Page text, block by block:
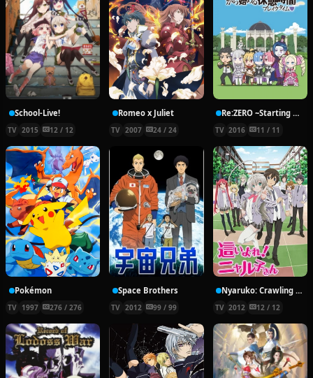
School-Live!
TV 2015 12 / 12
Romeo x Juliet
TV 2007 24 / 24
Re:ZERO ~Starting Break Time From Zero~
TV 2016 11 / 11
Pokémon
TV 1997 276 / 276
Space Brothers
TV 2012 99 / 99
Nyaruko: Crawling With Love!
TV 2012 12 / 12